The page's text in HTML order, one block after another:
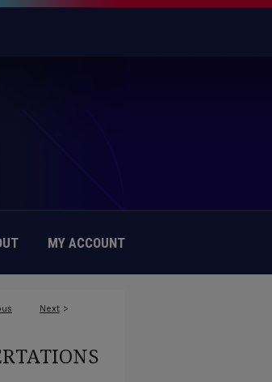
MY ACCOUNT
Next >